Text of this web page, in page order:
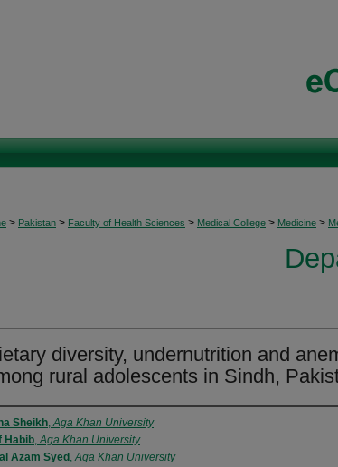
> Pakistan > Faculty of Health Sciences > Medical College > Medicine >
diversity, undernutrition and
rural adolescents in Sindh,
Sheikh,Aga Khan University
Habib,Aga Khan University
Azam Syed ,Aga Khan University